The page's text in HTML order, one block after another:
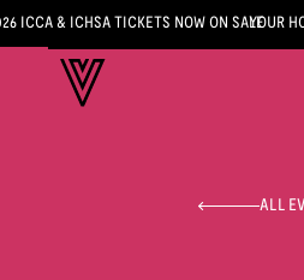
ICCA & ICHSA TICKETS NOW ON SALEYOUR
ALL